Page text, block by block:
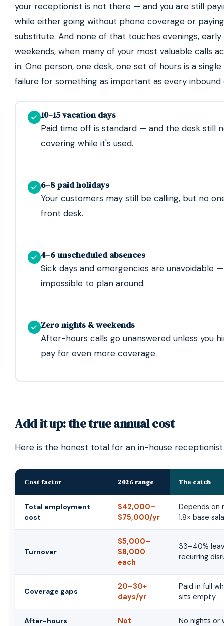
your receptionist is not there — and you are still
while either going without phone coverage or
substitute. And none of that touches evenings,
weekends, when many of your most valuable calls
in. One person, one desk, one set of hours is a
failure for something as important as every inbound
10–15 vacation days
Paid time off is standard — and the desk still
covering while it's used.
6–8 paid holidays
Your customers may still be calling, but no
front desk.
4–6 unscheduled absences
Sick days and emergencies are unavoidable
impossible to plan around.
Zero nights & weekends
After-hours calls go unanswered unless you
pay for even more coverage.
Add it up: the true annual cost
Here is the honest total for an in-house receptionist
Cost factor 2026 range The catch
Total employment
cost
$42,000–
$75,000/yr
Depends on
1.8× base
Turnover
$5,000–
$8,000
each
33–40%
recurring
Coverage gaps
20–30+
days/yr
Paid in full
sits empty
After-hours
Not
No nights or